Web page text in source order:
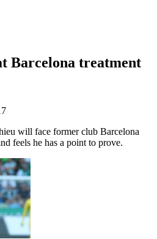
Barcelona treatment
will face former club Barcelona
feels he has a point to prove.